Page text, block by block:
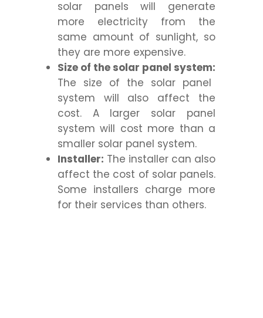
solar panels will generate
more electricity from the
same amount of sunlight, so
they are more expensive.
Size of the solar panel system:
The size of the solar panel
system will also affect the
cost. A larger solar panel
system will cost more than a
smaller solar panel system.
Installer: The installer can also
affect the cost of solar panels.
Some installers charge more
for their services than others.